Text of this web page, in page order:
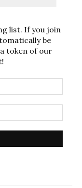
list. If you join
be
token of our